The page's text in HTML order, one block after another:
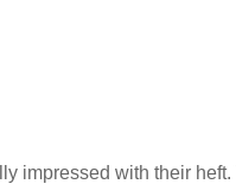
impressed with their heft.